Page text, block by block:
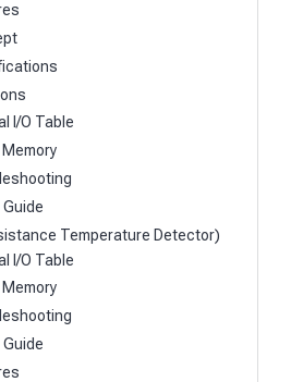
I/O Table
Temperature Detector)
I/O Table